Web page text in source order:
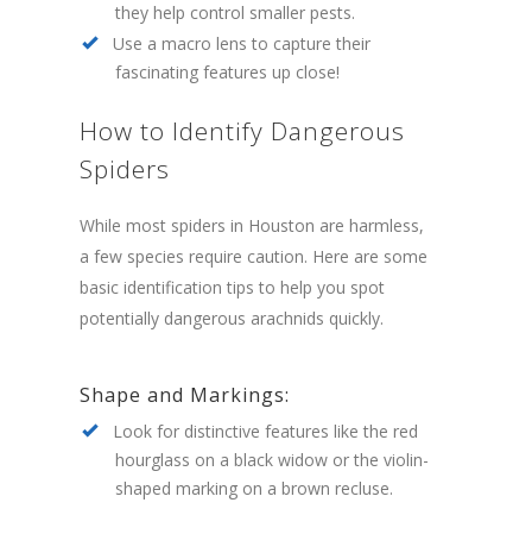
they help control smaller pests.
Use a macro lens to capture their
fascinating features up close!
How to Identify Dangerous
Spiders
While most spiders in Houston are harmless,
a few species require caution. Here are some
basic identification tips to help you spot
potentially dangerous arachnids quickly.
Shape and Markings:
Look for distinctive features like the red
hourglass on a black widow or the violin-
shaped marking on a brown recluse.